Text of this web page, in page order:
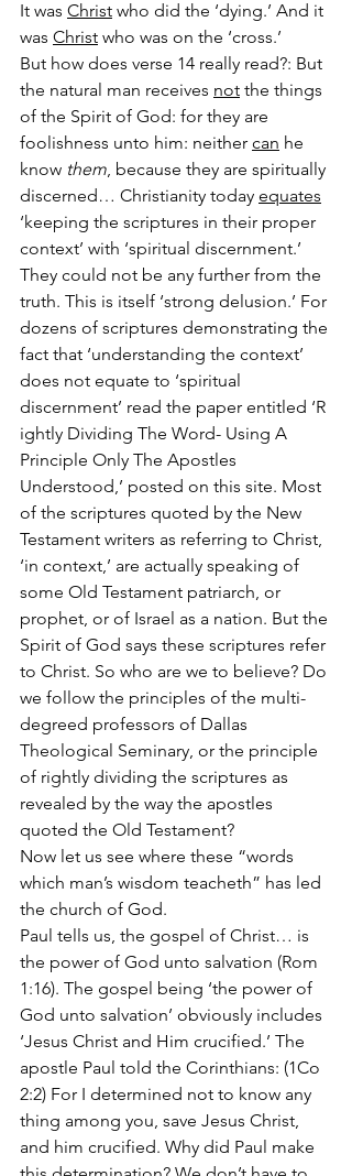
It was Christ who did the ‘dying.’ And it
was Christ who was on the ‘cross.’
But how does verse 14 really read?: But
the natural man receives not the things
of the Spirit of God: for they are
foolishness unto him: neither can he
know them, because they are spiritually
discerned… Christianity today equates
‘keeping the scriptures in their proper
context’ with ‘spiritual discernment.’
They could not be any further from the
truth. This is itself ‘strong delusion.’ For
dozens of scriptures demonstrating the
fact that ‘understanding the context’
does not equate to ‘spiritual
discernment’ read the paper entitled ‘R
ightly Dividing The Word- Using A
Principle Only The Apostles
Understood,’ posted on this site. Most
of the scriptures quoted by the New
Testament writers as referring to Christ,
‘in context,’ are actually speaking of
some Old Testament patriarch, or
prophet, or of Israel as a nation. But the
Spirit of God says these scriptures refer
to Christ. So who are we to believe? Do
we follow the principles of the multi-
degreed professors of Dallas
Theological Seminary, or the principle
of rightly dividing the scriptures as
revealed by the way the apostles
quoted the Old Testament?
Now let us see where these “words
which man’s wisdom teacheth” has led
the church of God.
Paul tells us, the gospel of Christ… is
the power of God unto salvation (Rom
1:16). The gospel being ‘the power of
God unto salvation’ obviously includes
‘Jesus Christ and Him crucified.’ The
apostle Paul told the Corinthians: (1Co
2:2) For I determined not to know any
thing among you, save Jesus Christ,
and him crucified. Why did Paul make